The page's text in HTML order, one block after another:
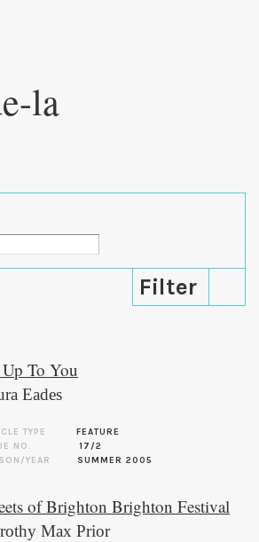
la
Up To You
Eades
TYPE
FEATURE
NO.
17/2
YEAR
SUMMER 2005
of Brighton Brighton Festival
Max Prior